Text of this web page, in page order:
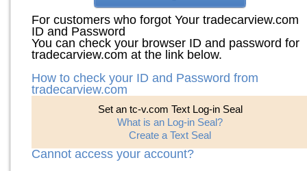
For customers who forgot Your tradecarview.com
ID and Password
You can check your browser ID and password for
tradecarview.com at the link below.
How to check your ID and Password from
tradecarview.com
Set an tc-v.com Text Log-in Seal
What is an Log-in Seal?
Create a Text Seal
Cannot access your account?